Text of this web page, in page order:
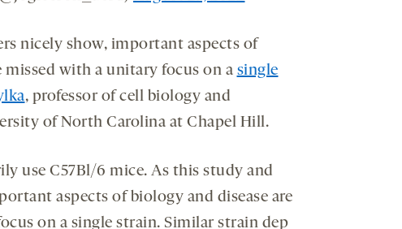
nicely show, important aspects of
missed with a unitary focus on a single
, professor of cell biology and
of North Carolina at Chapel Hill.
use C57Bl/6 mice. As this study and
aspects of biology and disease are
on a single strain. Similar strain dep